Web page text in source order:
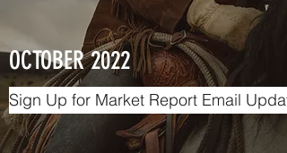
OCTOBER 2022
Sign Up for Market Report Email